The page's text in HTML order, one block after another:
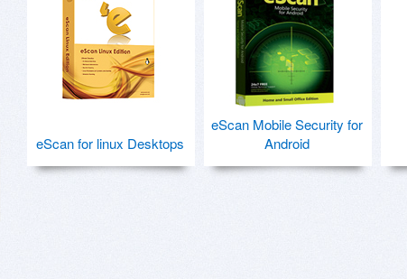
eScan for linux Desktops
eScan Mobile Security for
Android